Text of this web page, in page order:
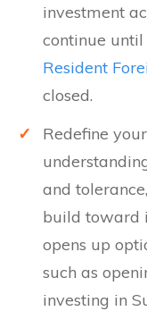
investment
continue
Resident
closed.
✓
Redefine
and
build toward
opens up
such as
investing in